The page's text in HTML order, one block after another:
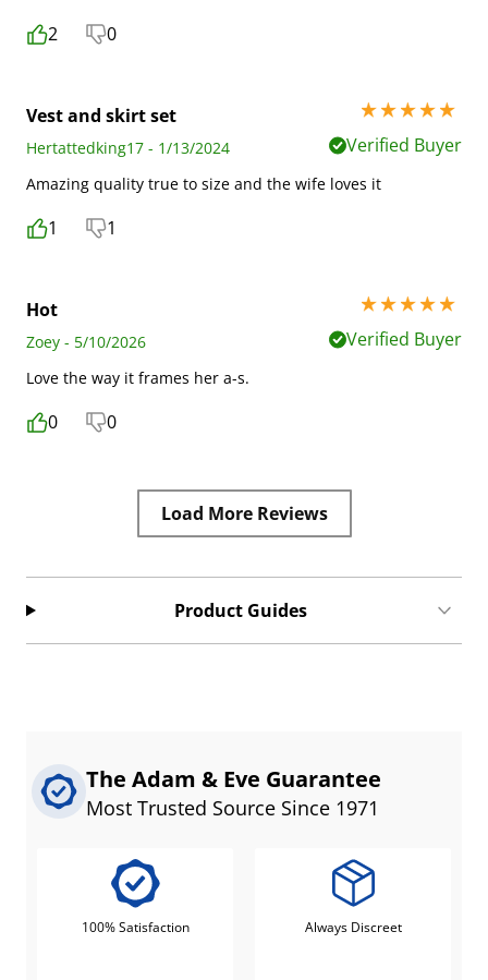
2 0
Vest and skirt set
5 stars out of 5
Hertattedking17 - 1/13/2024
Verified Buyer
Amazing quality true to size and the wife loves it
1 1
Hot
5 stars out of 5
Zoey - 5/10/2026
Verified Buyer
Love the way it frames her a-s.
0 0
Load More Reviews
Product Guides
The Adam & Eve Guarantee
Most Trusted Source Since 1971
100% Satisfaction Always Discreet